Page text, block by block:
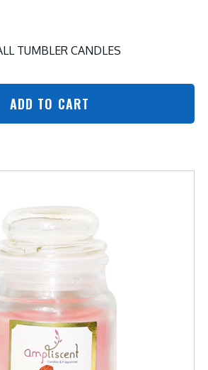
TUMBLER CANDLES
ADD TO CART